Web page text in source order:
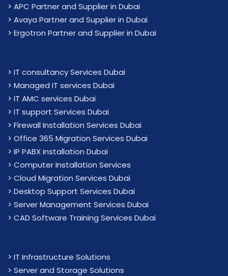
> APC Partner and Supplier in Dubai
> Avaya Partner and Supplier in Dubai
> Ergotron Partner and Supplier in Dubai
> IT consultancy Services Dubai
> Managed IT services Dubai
> IT AMC services Dubai
> IT support Services Dubai
> Firewall Installation Services Dubai
> Office 365 Migration Services Dubai
> IP PABX installation Dubai
> Computer Installation Services
> Cloud Migration Services Dubai
> Desktop Support Services Dubai
> Server Management Services Dubai
> CAD Software Training Services Dubai
> IT Infrastructure Solutions
> Server and Storage Solutions